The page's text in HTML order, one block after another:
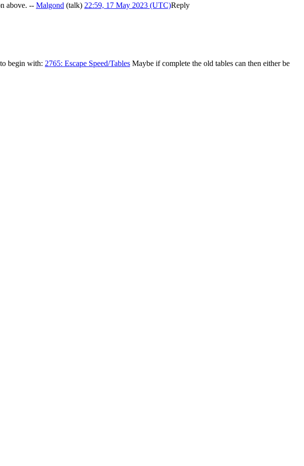
above. -- Malgond (talk) 22:59, 17 May 2023 (UTC)Reply
begin with: 2765: Escape Speed/Tables Maybe if complete the old tables can then either be